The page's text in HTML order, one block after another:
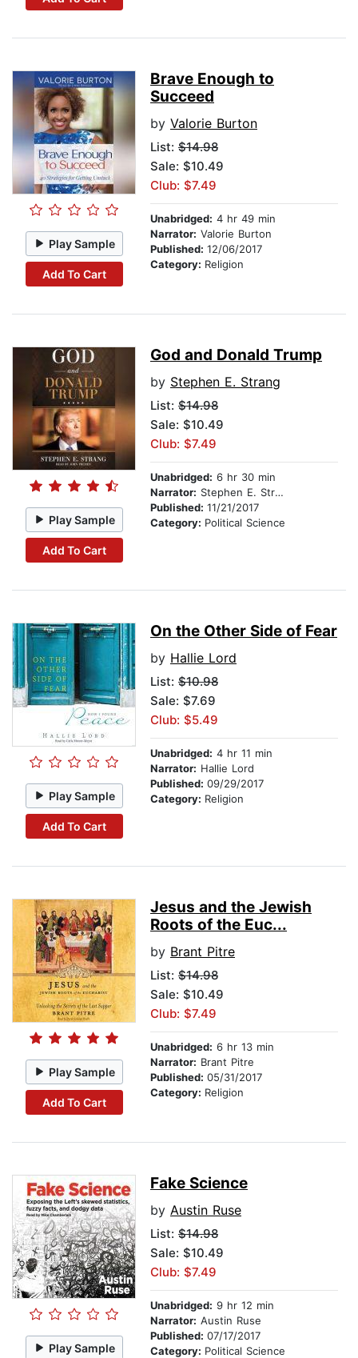
Play Sample
Add To Cart
Brave Enough to
Succeed
by Valorie Burton
List: $14.98
Sale: $10.49
Club: $7.49
Unabridged: 4 hr 49 min
Narrator: Valorie Burton
Published: 12/06/2017
Category: Religion
Play Sample
Add To Cart
God and Donald Trump
by Stephen E. Strang
List: $14.98
Sale: $10.49
Club: $7.49
Unabridged: 6 hr 30 min
Narrator: Stephen E. Strang
Published: 11/21/2017
Category: Political Science
Play Sample
Add To Cart
On the Other Side of Fear
by Hallie Lord
List: $10.98
Sale: $7.69
Club: $5.49
Unabridged: 4 hr 11 min
Narrator: Hallie Lord
Published: 09/29/2017
Category: Religion
Play Sample
Add To Cart
Jesus and the Jewish
Roots of the Euc...
by Brant Pitre
List: $14.98
Sale: $10.49
Club: $7.49
Unabridged: 6 hr 13 min
Narrator: Brant Pitre
Published: 05/31/2017
Category: Religion
Play Sample
Fake Science
by Austin Ruse
List: $14.98
Sale: $10.49
Club: $7.49
Unabridged: 9 hr 12 min
Narrator: Austin Ruse
Published: 07/17/2017
Category: Political Science